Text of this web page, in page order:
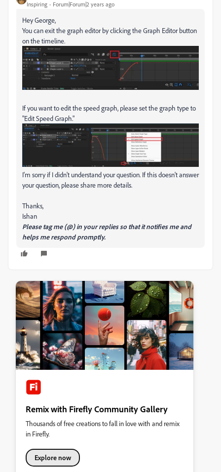
Inspiring Forum|Forum|2 years ago
Hey George,
You can exit the graph editor by clicking the Graph Editor button
on the timeline.
If you want to edit the speed graph, please set the graph type to
"Edit Speed Graph."
I'm sorry if I didn't understand your question. If this doesn't answer
your question, please share more details.
Thanks,
Ishan
Please tag me (@) in your replies so that it notifies me and
helps me respond promptly.
Remix with Firefly Community Gallery
Thousands of free creations to fall in love with and remix
in Firefly.
Explore now